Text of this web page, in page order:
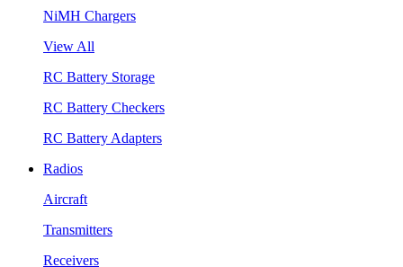
NiMH Chargers
View All
RC Battery Storage
RC Battery Checkers
RC Battery Adapters
Radios
Aircraft
Transmitters
Receivers